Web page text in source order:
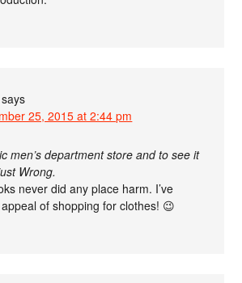
says
25, 2015 at 2:44 pm
men’s department store and to see it
Wrong.
never did any place harm. I’ve
of shopping for clothes! 😉